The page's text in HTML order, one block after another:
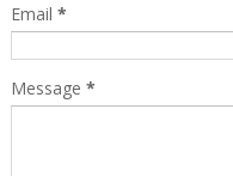
Email *
Message *